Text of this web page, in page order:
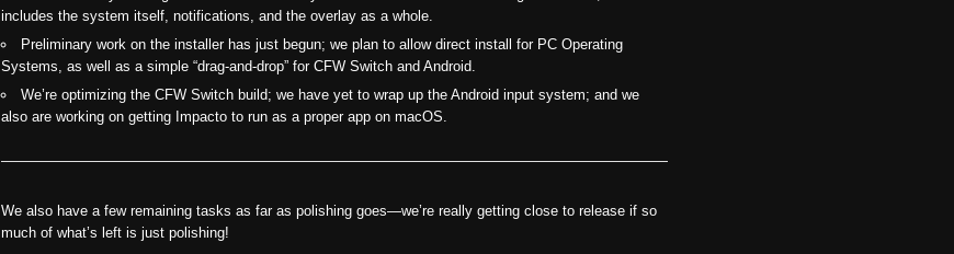
includes the system itself, notifications, and the overlay as a whole.
Preliminary work on the installer has just begun; we plan to allow direct install for PC Operating
Systems, as well as a simple “drag-and-drop” for CFW Switch and Android.
We’re optimizing the CFW Switch build; we have yet to wrap up the Android input system; and we
also are working on getting Impacto to run as a proper app on macOS.
We also have a few remaining tasks as far as polishing goes—we’re really getting close to release if so
much of what’s left is just polishing!